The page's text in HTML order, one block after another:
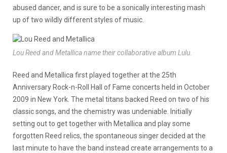
abused dancer, and is sure to be a sonically interesting mash
up of two wildly different styles of music.
Lou Reed and Metallica name their collaborative album Lulu.
Reed and Metallica first played together at the 25th
Anniversary Rock-n-Roll Hall of Fame concerts held in October
2009 in New York. The metal titans backed Reed on two of his
classic songs, and the chemistry was undeniable. Initially
setting out to get together with Metallica and play some
forgotten Reed relics, the spontaneous singer decided at the
last minute to have the band instead create arrangements to a